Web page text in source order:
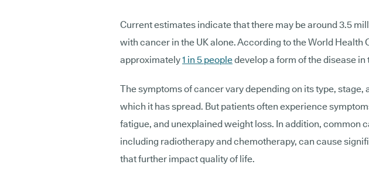
Current estimates indicate that there may be around 3.5
with cancer in the UK alone. According to the World Health
approximately1 in 5 peopledevelop a form of the disease
The symptoms of cancer vary depending on its type, stage,
which it has spread. But patients often experience
fatigue, and unexplained weight loss. In addition, common
including radiotherapy and chemotherapy, can cause
that further impact quality of life.